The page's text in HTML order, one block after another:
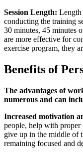
Session Length: Length
conducting the training
30 minutes, 45 minutes
are more effective for
exercise program, they
Benefits of
The advantages of
numerous and can
Increased motivation
people, help with
give up in the middle of
remaining focused and